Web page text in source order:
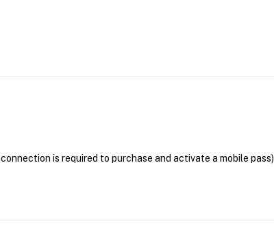
is required to purchase and activate a mobile pass)